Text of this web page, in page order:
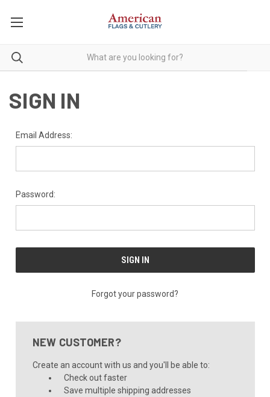
SIGN IN
Email Address:
Password:
Forgot your password?
NEW CUSTOMER?
Create an account with us and you'll be able to:
Check out faster
Save multiple shipping addresses